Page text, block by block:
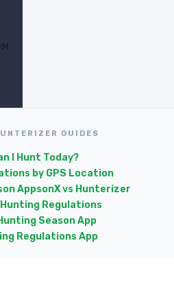
GUIDES
I Hunt Today?
by GPS Location
AppsonX vs Hunterizer
Regulations
Season App
Regulations App